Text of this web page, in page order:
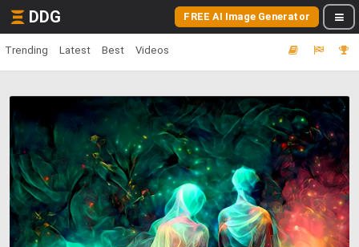
DDG FREE AI Image Generator
Trending Latest Best Videos